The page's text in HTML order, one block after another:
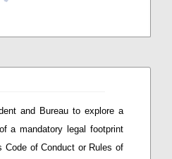
and Bureau to explore a
a mandatory legal footprint
Code of Conduct or Rules of